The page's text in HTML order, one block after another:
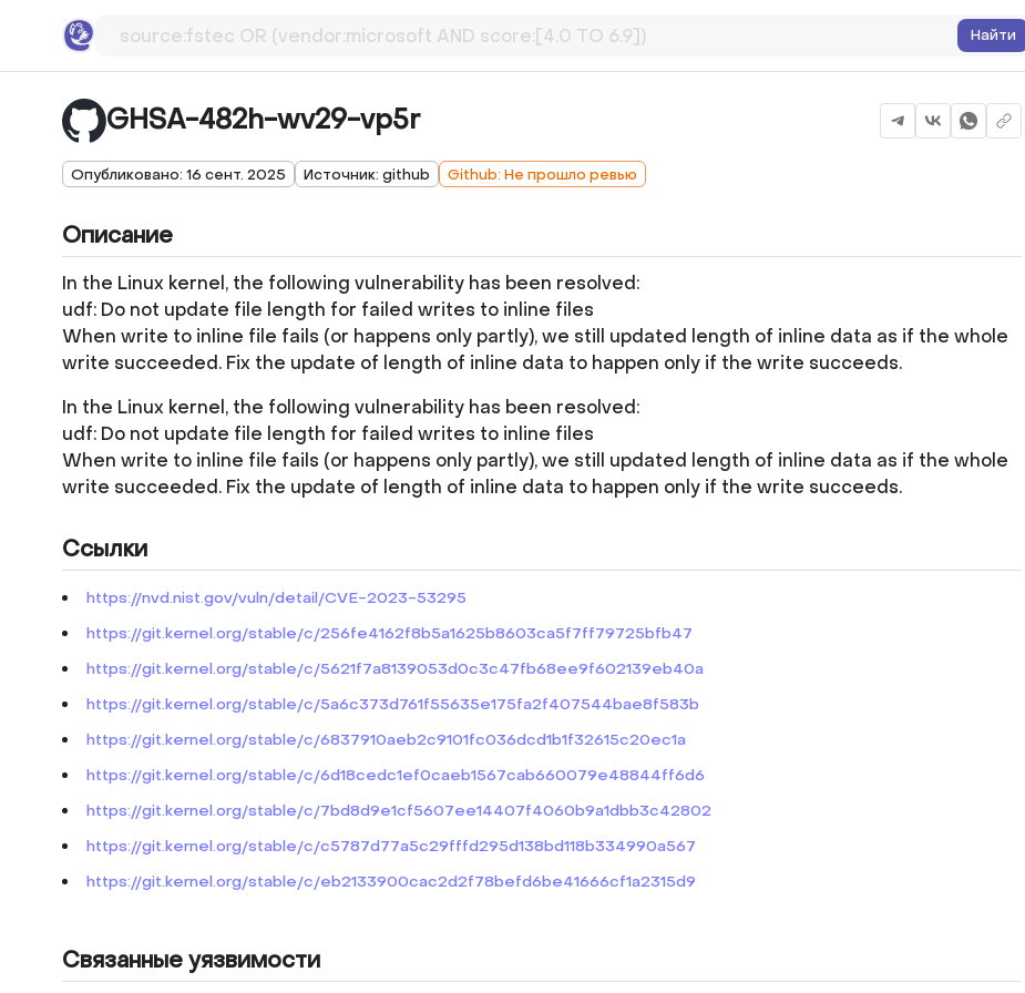
Найти
GHSA-482h-wv29-vp5r
Опубликовано: 16 сент. 2025 Источник: github Github: Не прошло ревью
Описание
In the Linux kernel, the following vulnerability has been resolved:
udf: Do not update file length for failed writes to inline files
When write to inline file fails (or happens only partly), we still updated length of inline data as if the whole
write succeeded. Fix the update of length of inline data to happen only if the write succeeds.
In the Linux kernel, the following vulnerability has been resolved:
udf: Do not update file length for failed writes to inline files
When write to inline file fails (or happens only partly), we still updated length of inline data as if the whole
write succeeded. Fix the update of length of inline data to happen only if the write succeeds.
Ссылки
https://nvd.nist.gov/vuln/detail/CVE-2023-53295
https://git.kernel.org/stable/c/256fe4162f8b5a1625b8603ca5f7ff79725bfb47
https://git.kernel.org/stable/c/5621f7a8139053d0c3c47fb68ee9f602139eb40a
https://git.kernel.org/stable/c/5a6c373d761f55635e175fa2f407544bae8f583b
https://git.kernel.org/stable/c/6837910aeb2c9101fc036dcd1b1f32615c20ec1a
https://git.kernel.org/stable/c/6d18cedc1ef0caeb1567cab660079e48844ff6d6
https://git.kernel.org/stable/c/7bd8d9e1cf5607ee14407f4060b9a1dbb3c42802
https://git.kernel.org/stable/c/c5787d77a5c29fffd295d138bd118b334990a567
https://git.kernel.org/stable/c/eb2133900cac2d2f78befd6be41666cf1a2315d9
Связанные уязвимости